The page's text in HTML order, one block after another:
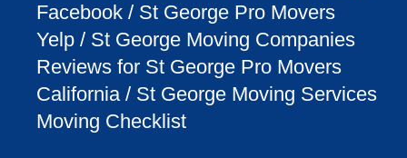
Facebook / St George Pro Movers
Yelp / St George Moving Companies
Reviews for St George Pro Movers
California / St George Moving Services
Moving Checklist